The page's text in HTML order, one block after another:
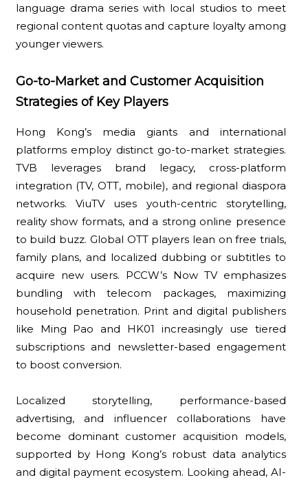
language drama series with local studios to meet
regional content quotas and capture loyalty among
younger viewers.
Go-to-Market and Customer Acquisition
Strategies of Key Players
Hong Kong’s media giants and international
platforms employ distinct go-to-market strategies.
TVB leverages brand legacy, cross-platform
integration (TV, OTT, mobile), and regional diaspora
networks. ViuTV uses youth-centric storytelling,
reality show formats, and a strong online presence
to build buzz. Global OTT players lean on free trials,
family plans, and localized dubbing or subtitles to
acquire new users. PCCW’s Now TV emphasizes
bundling with telecom packages, maximizing
household penetration. Print and digital publishers
like Ming Pao and HK01 increasingly use tiered
subscriptions and newsletter-based engagement
to boost conversion.
Localized storytelling, performance-based
advertising, and influencer collaborations have
become dominant customer acquisition models,
supported by Hong Kong’s robust data analytics
and digital payment ecosystem. Looking ahead, AI-